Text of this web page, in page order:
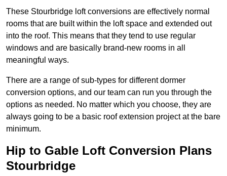
These Stourbridge loft conversions are effectively normal
rooms that are built within the loft space and extended out
into the roof. This means that they tend to use regular
windows and are basically brand-new rooms in all
meaningful ways.
There are a range of sub-types for different dormer
conversion options, and our team can run you through the
options as needed. No matter which you choose, they are
always going to be a basic roof extension project at the bare
minimum.
Hip to Gable Loft Conversion Plans
Stourbridge